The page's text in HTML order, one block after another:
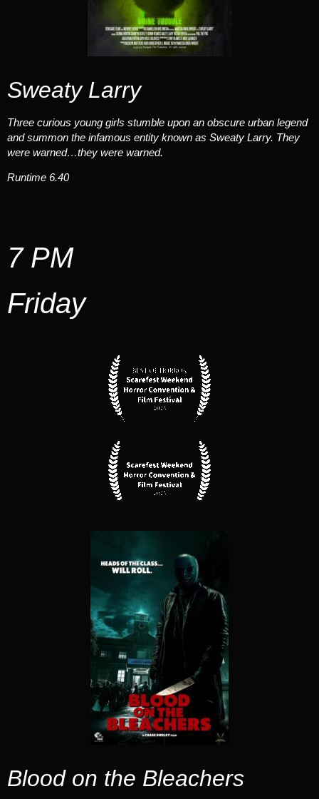
Sweaty Larry
Three curious young girls stumble upon an obscure urban legend
and summon the infamous entity known as Sweaty Larry. They
were warned…they were warned.
Runtime 6.40
7 PM
Friday
Blood on the Bleachers